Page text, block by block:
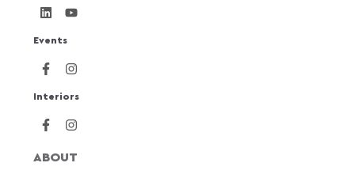
Events
Interiors
ABOUT